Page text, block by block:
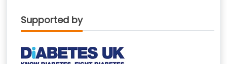
Supported by